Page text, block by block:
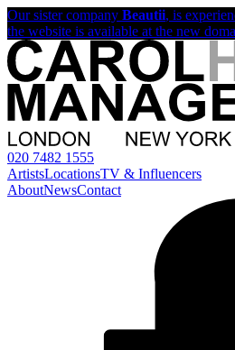
Our sister company Beautii, is
the website is available at the new
020 7482 1555
ArtistsLocationsTV & Influencers
AboutNewsContact